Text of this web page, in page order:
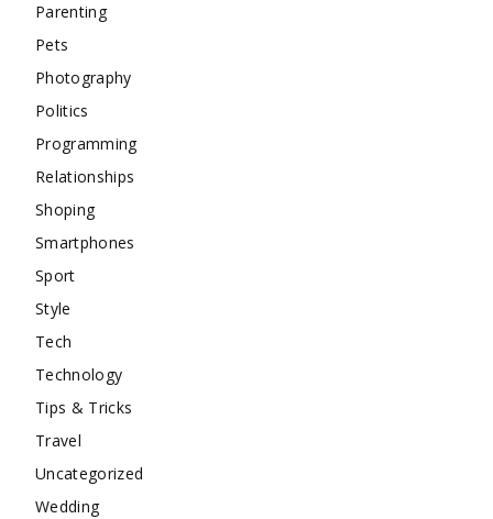
Parenting
Pets
Photography
Politics
Programming
Relationships
Shoping
Smartphones
Sport
Style
Tech
Technology
Tips & Tricks
Travel
Uncategorized
Wedding